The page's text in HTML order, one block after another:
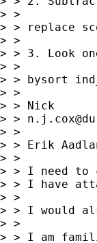
> >
> > replace
> >
> > 3. Look
> >
> > bysort
> >
> > Nick
> >
> >
> > Erik
> >
> > I need to
> > I have
> >
> > I would
> >
> > I am